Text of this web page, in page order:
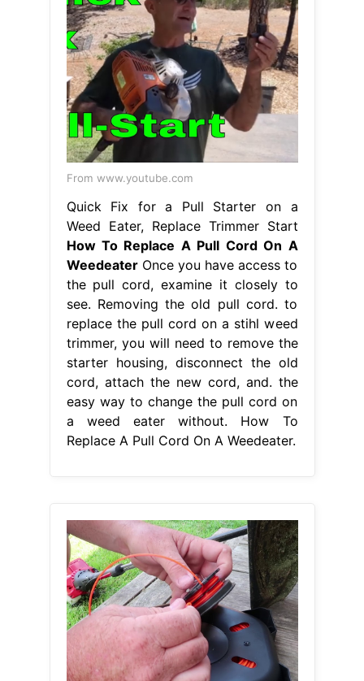
From www.youtube.com
Quick Fix for a Pull Starter on a
Weed Eater, Replace Trimmer Start
How To Replace A Pull Cord On A
WeedeaterOnce you have access to
the pull cord, examine it closely to
see. Removing the old pull cord. to
replace the pull cord on a stihl weed
trimmer, you will need to remove the
starter housing, disconnect the old
cord, attach the new cord, and. the
easy way to change the pull cord on
a weed eater without. How To
Replace A Pull Cord On A Weedeater.